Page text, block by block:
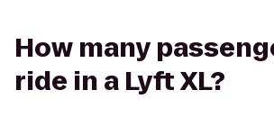
How many
ride in a Lyft XL?